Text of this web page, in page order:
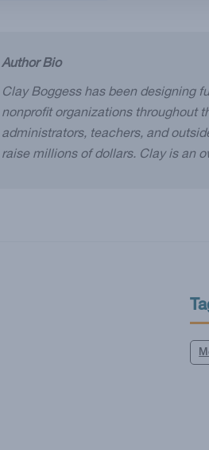
Author Bio
Clay Boggess has been designing
nonprofit organizations throughout
administrators, teachers, and
raise millions of dollars. Clay is an